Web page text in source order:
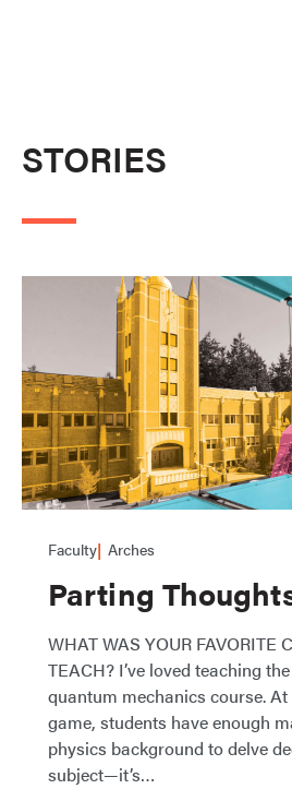
STORIES
Faculty Arches
Parting
WHAT WAS YOUR FAVORITE
TEACH? I’ve loved teaching
quantum mechanics course.
game, students have enough
physics background to delve
subject—it’s